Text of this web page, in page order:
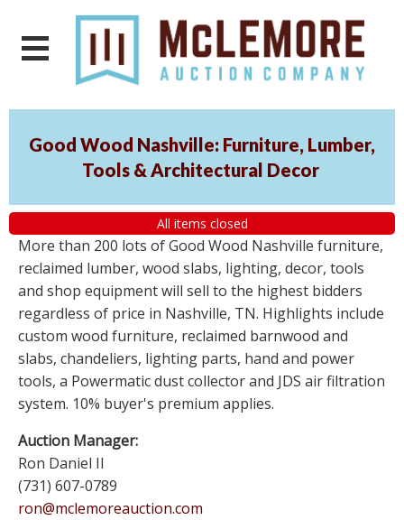
Good Wood Nashville: Furniture, Lumber,
Tools & Architectural Decor
All items closed
More than 200 lots of Good Wood Nashville furniture,
reclaimed lumber, wood slabs, lighting, decor, tools
and shop equipment will sell to the highest bidders
regardless of price in Nashville, TN. Highlights include
custom wood furniture, reclaimed barnwood and
slabs, chandeliers, lighting parts, hand and power
tools, a Powermatic dust collector and JDS air filtration
system. 10% buyer's premium applies.
Auction Manager:
Ron Daniel II
(731) 607-0789
ron@mclemoreauction.com